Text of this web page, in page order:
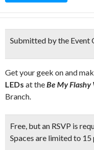
Submitted by the Event
Get your geek on and
LEDs at theBe My
Branch.
Free, but an RSVP is
Spaces are limited to